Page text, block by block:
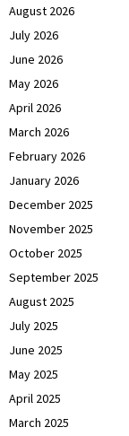
August 2026
July 2026
June 2026
May 2026
April 2026
March 2026
February 2026
January 2026
December 2025
November 2025
October 2025
September 2025
August 2025
July 2025
June 2025
May 2025
April 2025
March 2025